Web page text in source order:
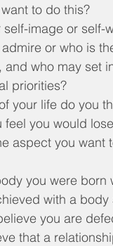
to do this?
self-image or self-
or who is
and who may set
priorities?
your life do you
feel you would
aspect you want
you were
with a
you are
that a